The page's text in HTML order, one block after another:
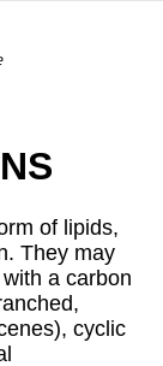
of lipids,
They may
a carbon
cyclic